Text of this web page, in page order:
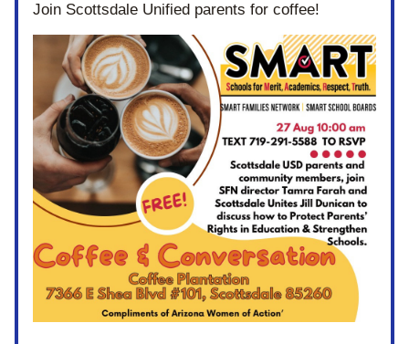
Join Scottsdale Unified parents for coffee!